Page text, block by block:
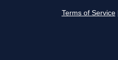
Terms of Service